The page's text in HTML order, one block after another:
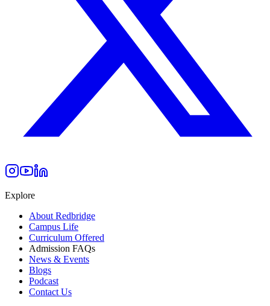
Explore
About Redbridge
Campus Life
Curriculum Offered
Admission FAQs
News & Events
Blogs
Podcast
Contact Us